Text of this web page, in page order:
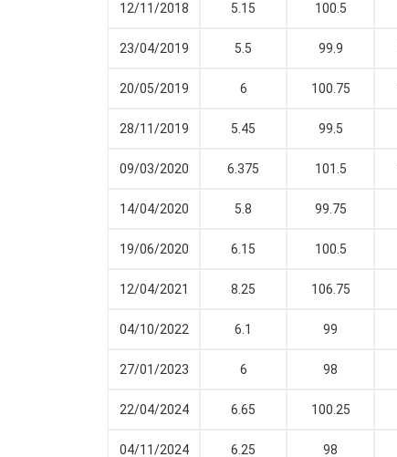
12/11/2018 5.15 100.5
23/04/2019 5.5 99.9
20/05/2019 6 100.75
28/11/2019 5.45 99.5
09/03/2020 6.375 101.5
14/04/2020 5.8 99.75
19/06/2020 6.15 100.5
12/04/2021 8.25 106.75
04/10/2022 6.1 99
27/01/2023 6 98
22/04/2024 6.65 100.25
04/11/2024 6.25 98